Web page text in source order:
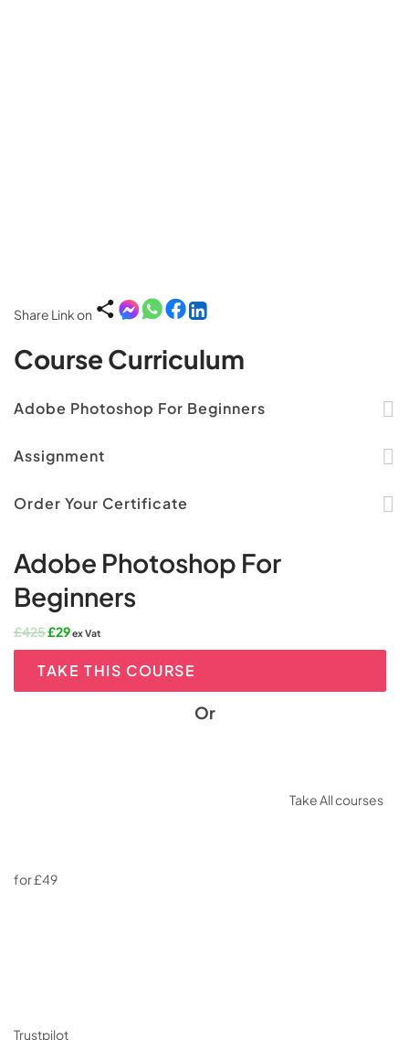
Share Link on
Course Curriculum
Adobe Photoshop For Beginners
Assignment
Order Your Certificate
Adobe Photoshop For
Beginners
£425Original
price
was:
£29Current
price
is:
ex Vat
TAKE THIS COURSE
Or
Take All courses
for £49
Trustpilot